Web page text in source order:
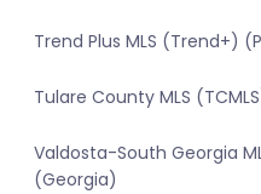
Trend Plus MLS (Trend+)
Tulare County MLS
Valdosta-South Georgia
(Georgia)